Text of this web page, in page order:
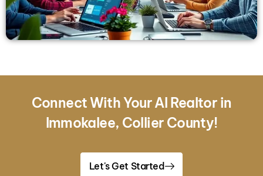
Connect With Your AI Realtor in
Immokalee, Collier County!
Let's Get Started